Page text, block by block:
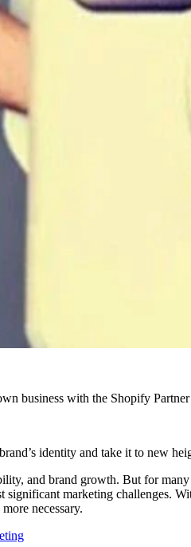
business with the Shopify Partner
identity and take it to new
and brand growth. But for
marketing challenges.
necessary.